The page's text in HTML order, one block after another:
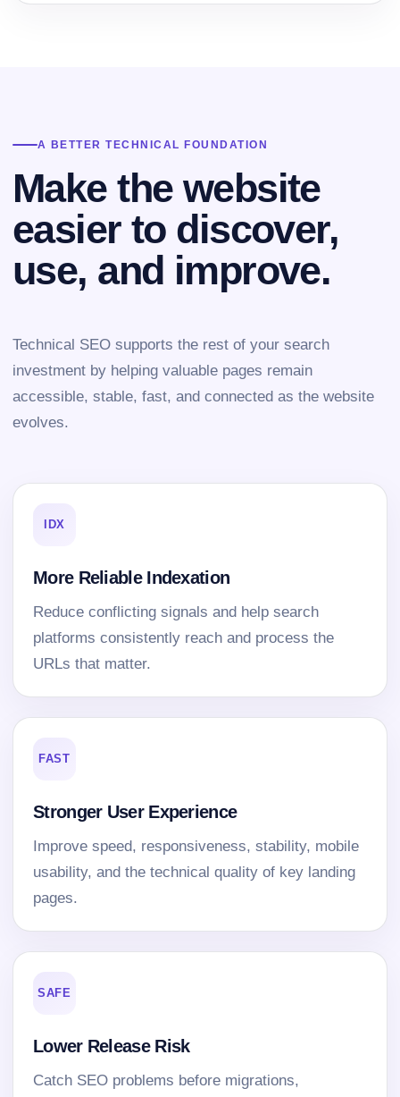
A BETTER TECHNICAL FOUNDATION
Make the website
easier to discover,
use, and improve.
Technical SEO supports the rest of your search
investment by helping valuable pages remain
accessible, stable, fast, and connected as the website
evolves.
IDX
More Reliable Indexation
Reduce conflicting signals and help search
platforms consistently reach and process the
URLs that matter.
FAST
Stronger User Experience
Improve speed, responsiveness, stability, mobile
usability, and the technical quality of key landing
pages.
SAFE
Lower Release Risk
Catch SEO problems before migrations,